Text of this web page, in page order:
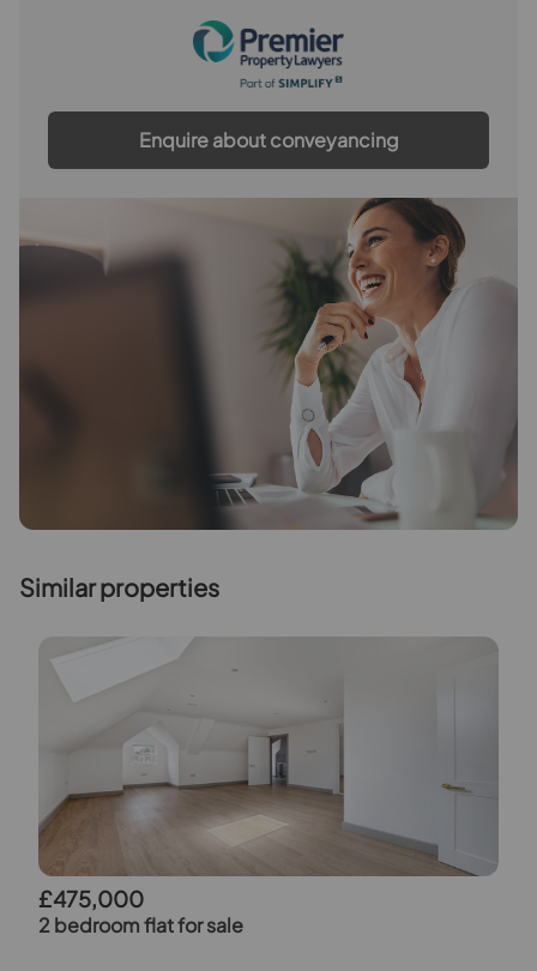
Enquire about conveyancing
Similar properties
£475,000
2 bedroom flat for sale